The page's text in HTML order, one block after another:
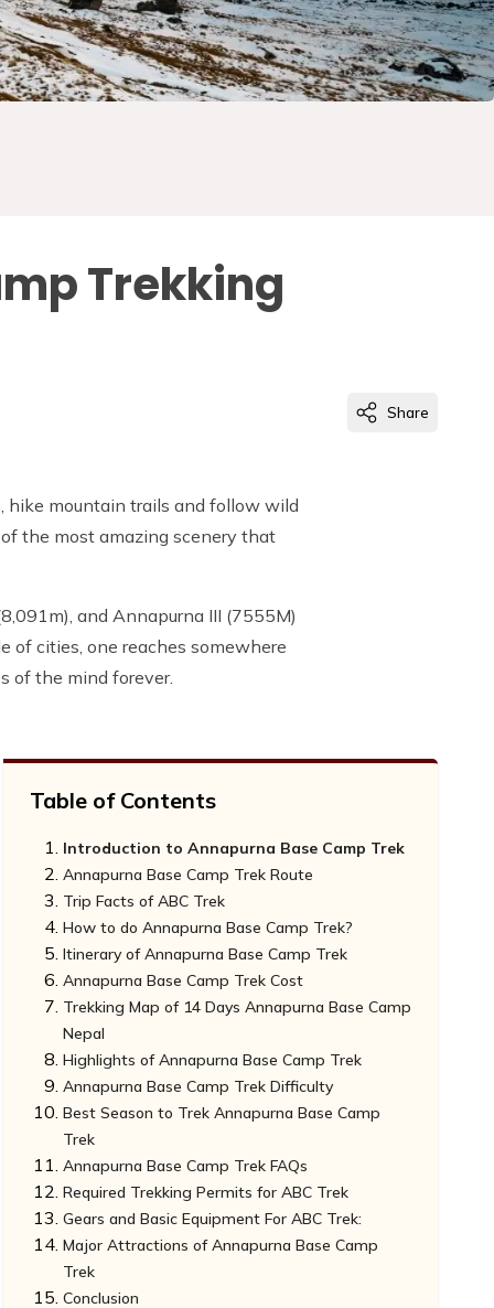
Trekking
Share
hike mountain trails and follow wild
the most amazing scenery that
and Annapurna III (7555M)
of cities, one reaches somewhere
of the mind forever.
Table of Contents
Introduction to Annapurna Base Camp Trek
Annapurna Base Camp Trek Route
Trip Facts of ABC Trek
How to do Annapurna Base Camp Trek?
Itinerary of Annapurna Base Camp Trek
Annapurna Base Camp Trek Cost
Trekking Map of 14 Days Annapurna Base Camp
Nepal
Highlights of Annapurna Base Camp Trek
Annapurna Base Camp Trek Difficulty
Best Season to Trek Annapurna Base Camp
Trek
Annapurna Base Camp Trek FAQs
What are the types of Accommodation you
could choose?
What sort of Meals will you be offered during
Trek?
What are the Festivals you could celebrate?
Required Trekking Permits for ABC Trek
Gears and Basic Equipment For ABC Trek:
Major Attractions of Annapurna Base Camp
Trek
Mount Annapurna
Conclusion